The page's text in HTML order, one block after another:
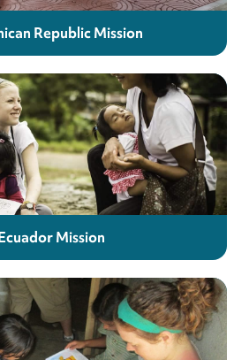
Republic Mission
Mission